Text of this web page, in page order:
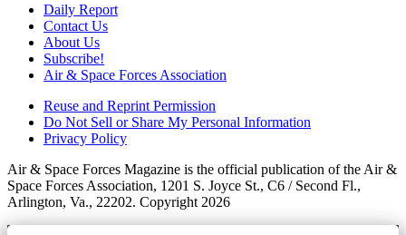
Daily Report
Contact Us
About Us
Subscribe!
Air & Space Forces Association
Reuse and Reprint Permission
Do Not Sell or Share My Personal Information
Privacy Policy
Air & Space Forces Magazine is the official publication of the Air &
Space Forces Association, 1201 S. Joyce St., C6 / Second Fl.,
Arlington, Va., 22202. Copyright 2026